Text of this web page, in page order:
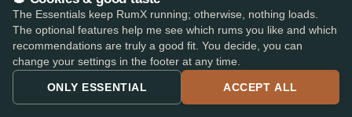
YouTube channel (in German) →
53,000+ 310,000+
25,000+ ★ 4.8/5
The Essentials keep RumX running; otherwise, nothing loads.
The optional features help me see which rums you like and which
recommendations are truly a good fit. You decide, you can
change your settings in the footer at any time.
ONLY ESSENTIAL ACCEPT ALL